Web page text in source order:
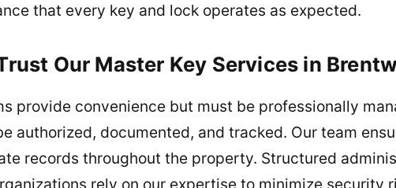
that every key and lock operates as expected.
Our Master Key Services in
provide convenience but must be professionally
authorized, documented, and tracked. Our team
records throughout the property. Structured